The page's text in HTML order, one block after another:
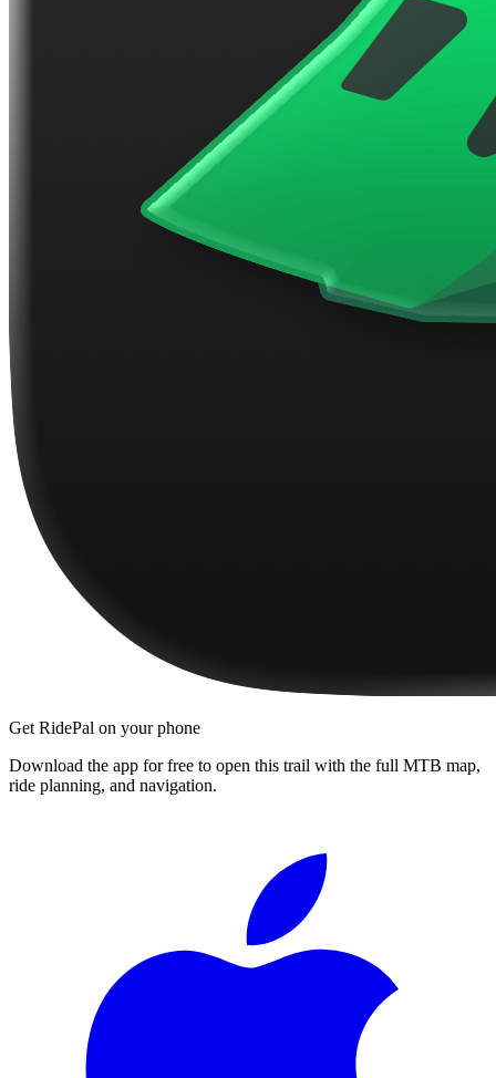
Get RidePal on your phone
Download the app for free to open this trail with the full MTB map,
ride planning, and navigation.